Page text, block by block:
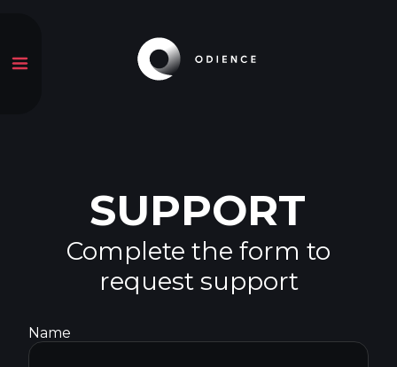
SUPPORT
Complete the form to
request support
Name